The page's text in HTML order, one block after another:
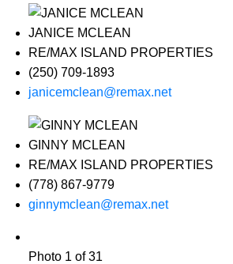
JANICE MCLEAN
RE/MAX ISLAND PROPERTIES
(250) 709-1893
janicemclean@remax.net
GINNY MCLEAN
RE/MAX ISLAND PROPERTIES
(778) 867-9779
ginnymclean@remax.net
Photo 1 of 31